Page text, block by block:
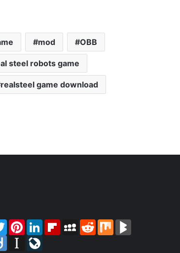
mod OBB
steel robots game
realsteel game download
TwitterPinterestLinkedInFlipboardMySpace
RedditMix
Diigo Instapaper